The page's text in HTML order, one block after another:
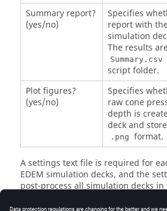
Summary report?
(yes/no)
Specifies
report with
simulation
The results
Summary.csv
script folder.
Plot figures?
(yes/no)
Specifies
raw cone
depth is
deck and
.png format.
A settings text file is required for
EDEM simulation decks, and the
post-process all simulation decks
The provided Python script can be